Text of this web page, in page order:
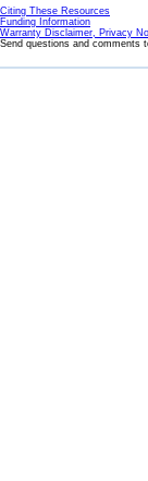
Citing These Resources
Funding Information
Warranty Disclaimer, Privacy
Send questions and comments